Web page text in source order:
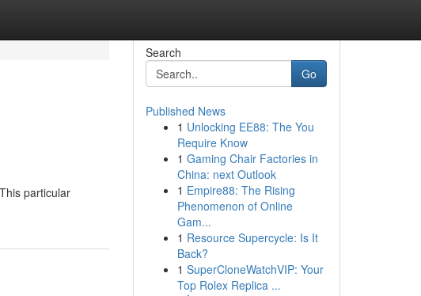
particular
Search
Go
Published News
1 Unlocking EE88: The You
Require Know
1 Gaming Chair Factories in
China: next Outlook
1 Empire88: The Rising
Phenomenon of Online
Gam...
1 Resource Supercycle: Is It
Back?
1 SuperCloneWatchVIP: Your
Top Rolex Replica ...